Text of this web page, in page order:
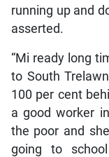
running up and
asserted.
“Mi ready long
to South
100 per cent
a good worker
the poor and
going to